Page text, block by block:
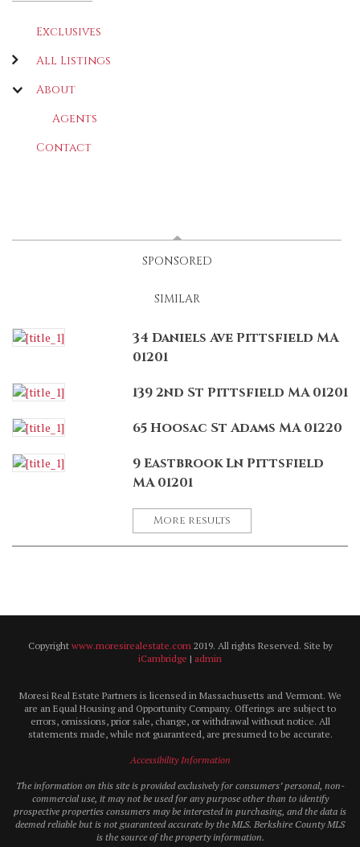
Exclusives
All Listings
About
Agents
Contact
SPONSORED
SIMILAR
34 Daniels Ave Pittsfield MA
01201
139 2nd St Pittsfield MA 01201
65 Hoosac St Adams MA 01220
9 Eastbrook Ln Pittsfield
MA 01201
More results
Copyright www.moresirealestate.com2019. All rights Reserved. Site by
iCambridge | admin
Moresi Real Estate Partners is licensed in Massachusetts and Vermont. We
are an Equal Housing and Opportunity Company. Offerings are subject to
errors, omissions, prior sale, change, or withdrawal without notice. All
statements made, while not guaranteed, are presumed to be accurate.
Accessibility Information
The information on this site is provided exclusively for consumers’ personal, non-
commercial use, it may not be used for any purpose other than to identify
prospective properties consumers may be interested in purchasing, and the data is
deemed reliable but is not guaranteed accurate by the MLS. Berkshire County MLS
is the source of the property information.